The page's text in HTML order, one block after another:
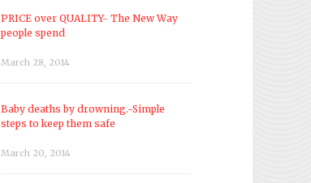
PRICE over QUALITY- The New Way
people spend
March 28, 2014
Baby deaths by drowning.-Simple
steps to keep them safe
March 20, 2014